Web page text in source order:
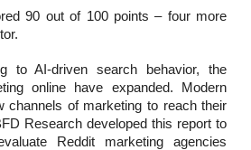
90 out of 100 points – four more
to AI-driven search behavior, the
online have expanded. Modern
channels of marketing to reach their
Research developed this report to
Reddit marketing agencies